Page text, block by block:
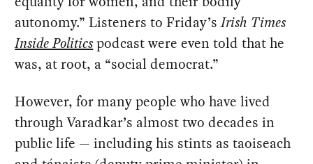
autonomy.” Listeners to Friday’sIrish Times
Inside Politicspodcast were even told that he
was, at root, a “social democrat.”
However, for many people who have lived
through Varadkar’s almost two decades in
public life — including his stints as taoiseach